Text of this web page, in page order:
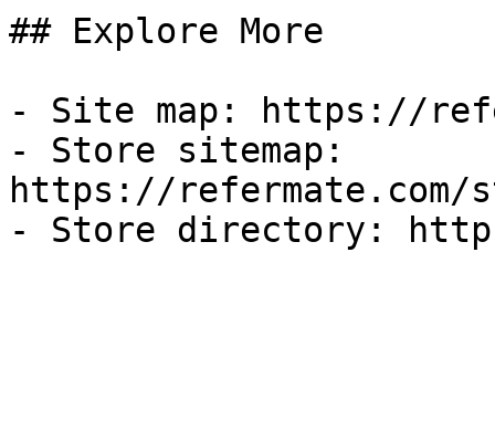
## Explore More
- Site map: https://
- Store sitemap:
https://refermate.com/
- Store directory: